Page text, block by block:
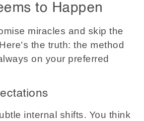
to Happen
miracles and skip the
the truth: the method
on your preferred
internal shifts. You think